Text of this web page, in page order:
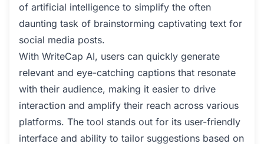
of artificial intelligence to simplify the often
daunting task of brainstorming captivating text for
social media posts.
With WriteCap AI, users can quickly generate
relevant and eye-catching captions that resonate
with their audience, making it easier to drive
interaction and amplify their reach across various
platforms. The tool stands out for its user-friendly
interface and ability to tailor suggestions based on